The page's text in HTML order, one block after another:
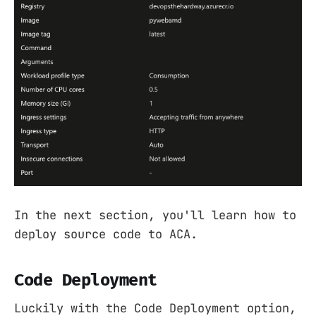
In the next section, you'll learn how to
deploy source code to ACA.
Code Deployment
Luckily with the Code Deployment option,